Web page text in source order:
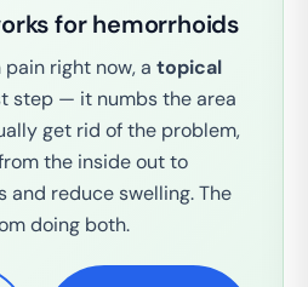
for hemorrhoids
right now, a topical
step — it numbs the area
get rid of the problem,
the inside out to
and reduce swelling. The
doing both.